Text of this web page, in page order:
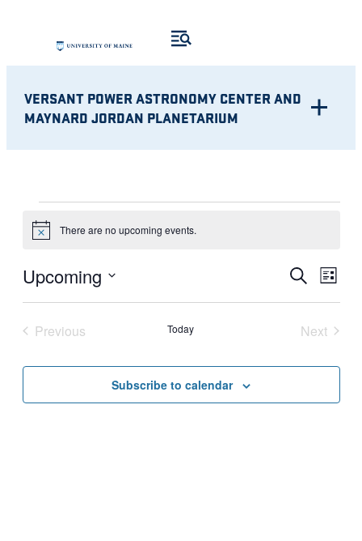
VERSANT POWER ASTRONOMY CENTER AND
MAYNARD JORDAN PLANETARIUM
EVENTS
Notice There are no upcoming events.
AND
VIEWS
SearchList
Upcoming
Select
date.
Previous
Today
Next
Subscribe to calendar